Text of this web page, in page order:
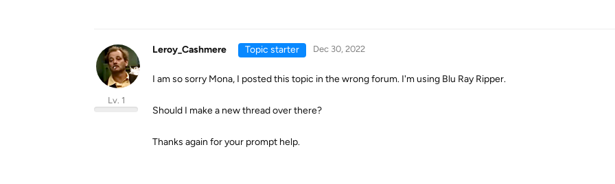
Leroy_Cashmere
Lv. 1
Topic starter Dec 30, 2022
I am so sorry Mona, I posted this topic in the wrong forum. I'm using Blu Ray Ripper.
Should I make a new thread over there?
Thanks again for your prompt help.